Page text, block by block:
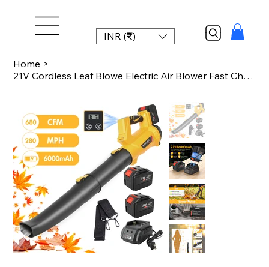
INR (₹)
Home >
21V Cordless Leaf Blowe Electric Air Blower Fast Charger 2x6.0Ah Batteries 6-Spe